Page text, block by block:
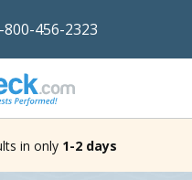
800-456-2323
in only 1-2 days